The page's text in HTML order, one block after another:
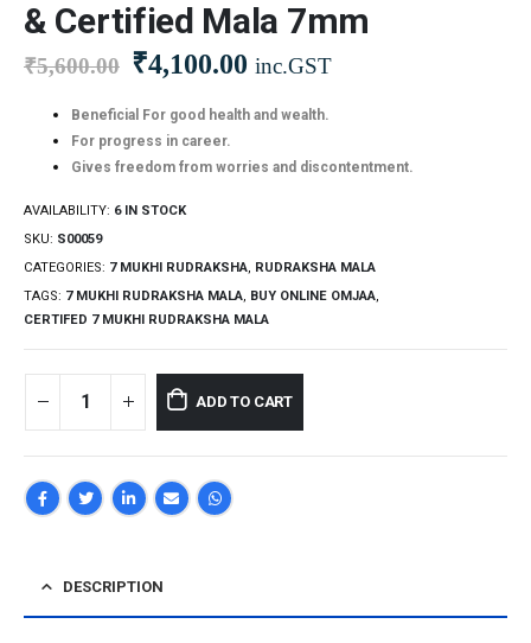
& Certified Mala 7mm
₹5,600.00 ₹4,100.00 inc.GST
Beneficial For good health and wealth.
For progress in career.
Gives freedom from worries and discontentment.
AVAILABILITY: 6 IN STOCK
SKU: S00059
CATEGORIES: 7 MUKHI RUDRAKSHA, RUDRAKSHA MALA
TAGS: 7 MUKHI RUDRAKSHA MALA, BUY ONLINE OMJAA,
CERTIFED 7 MUKHI RUDRAKSHA MALA
ADD TO CART
DESCRIPTION